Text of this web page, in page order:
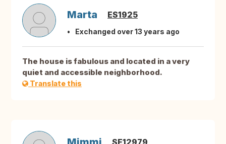
Marta ES1925
Exchanged over 13 years ago
The house is fabulous and located in a very
quiet and accessible neighborhood.
Translate this